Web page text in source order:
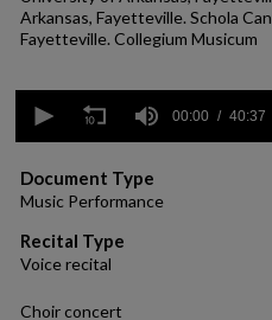
Arkansas, Fayetteville. Schola
Fayetteville. Collegium Musicum
seconds
minutes,
37
secondsVolume
90%
00:00 40:37
Document Type
Music Performance
Recital Type
Voice recital
Choir concert